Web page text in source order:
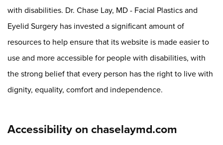
with disabilities. Dr. Chase Lay, MD - Facial Plastics and
Eyelid Surgery has invested a significant amount of
resources to help ensure that its website is made easier to
use and more accessible for people with disabilities, with
the strong belief that every person has the right to live with
dignity, equality, comfort and independence.
Accessibility on chaselaymd.com